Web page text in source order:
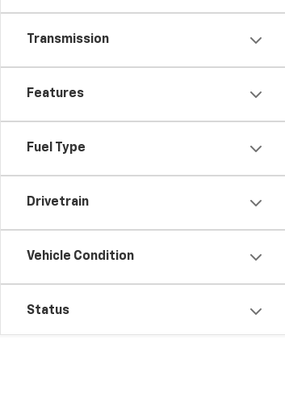
Transmission
Features
Fuel Type
Drivetrain
Vehicle Condition
Status